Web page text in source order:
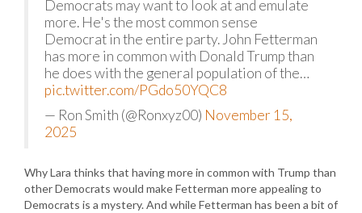
Democrats may want to look at and emulate
more. He's the most common sense
Democrat in the entire party. John Fetterman
has more in common with Donald Trump than
he does with the general population of the…
pic.twitter.com/PGdo50YQC8
— Ron Smith (@Ronxyz00) November 15,
2025
Why Lara thinks that having more in common with Trump than
other Democrats would make Fetterman more appealing to
Democrats is a mystery. And while Fetterman has been a bit of